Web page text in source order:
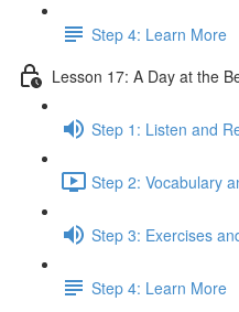
Step 4: Learn More
Lesson 17: A Day at the
Step 1: Listen and
Step 2: Vocabulary
Step 3: Exercises
Step 4: Learn More